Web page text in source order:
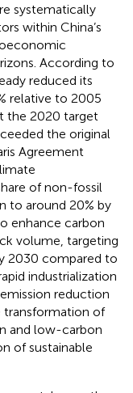
systematically
within China’s
According to
reduced its
relative to 2005
the 2020 target
the original
Agreement
of non-fossil
to around 20% by
enhance carbon
volume, targeting
2030 compared to
industrialization
reduction
transformation of
and low-carbon
of sustainable